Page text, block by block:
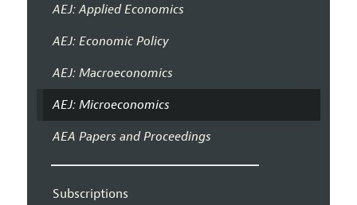
AEJ: Applied Economics
AEJ: Economic Policy
AEJ: Macroeconomics
AEJ: Microeconomics
AEA Papers and Proceedings
Subscriptions